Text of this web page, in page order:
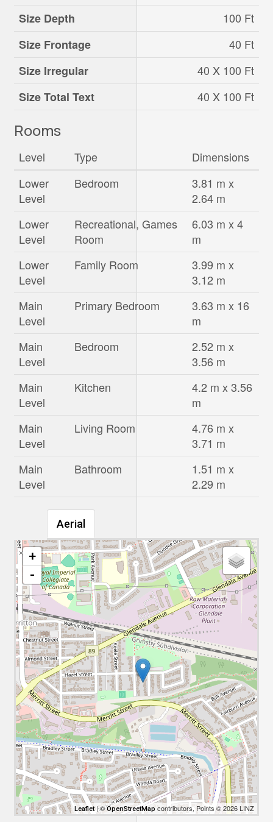
Size Depth
100 Ft
Size Frontage
40 Ft
Size Irregular
40 X 100 Ft
Size Total Text
40 X 100 Ft
Rooms
Level Type
Dimensions
Lower
Level
Bedroom
3.81 m x
2.64 m
Lower
Level
Recreational, Games
Room
6.03 m x 4
m
Lower
Level
Family Room
3.99 m x
3.12 m
Main
Level
Primary Bedroom
3.63 m x 16
m
Main
Level
Bedroom
2.52 m x
3.56 m
Main
Level
Kitchen
4.2 m x 3.56
m
Main
Level
Living Room
4.76 m x
3.71 m
Main
Level
Bathroom
1.51 m x
2.29 m
Aerial
+
-
Leaflet| ©OpenStreetMap contributors, Points © 2026 LINZ